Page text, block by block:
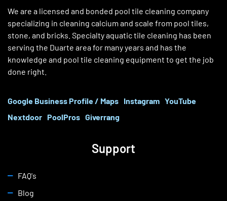
We are a licensed and bonded pool tile cleaning company
specializing in cleaning calcium and scale from pool tiles,
stone, and bricks. Specialty aquatic tile cleaning has been
serving the Duarte area for many years and has the
knowledge and pool tile cleaning equipment to get the job
done right.
Google Business Profile / Maps Instagram YouTube
Nextdoor PoolPros Giverrang
Support
FAQ's
Blog